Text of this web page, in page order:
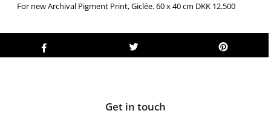
For newArchival Pigment Print, Giclée. 60 x 40 cm DKK 12.500
Get in touch